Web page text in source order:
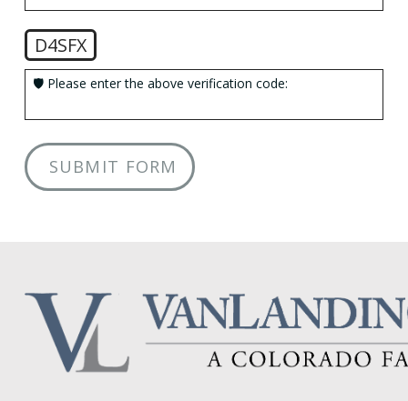
D4SFX
🛡️ Please enter the above verification code:
SUBMIT FORM